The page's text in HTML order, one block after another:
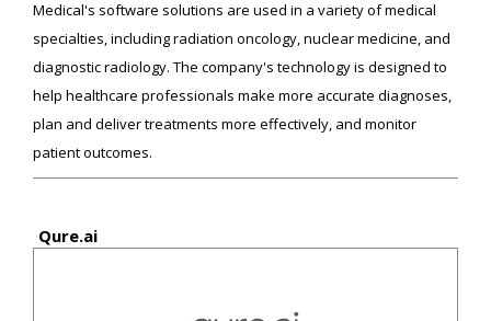
Medical's software solutions are used in a variety of medical
specialties, including radiation oncology, nuclear medicine, and
diagnostic radiology. The company's technology is designed to
help healthcare professionals make more accurate diagnoses,
plan and deliver treatments more effectively, and monitor
patient outcomes.
Qure.ai